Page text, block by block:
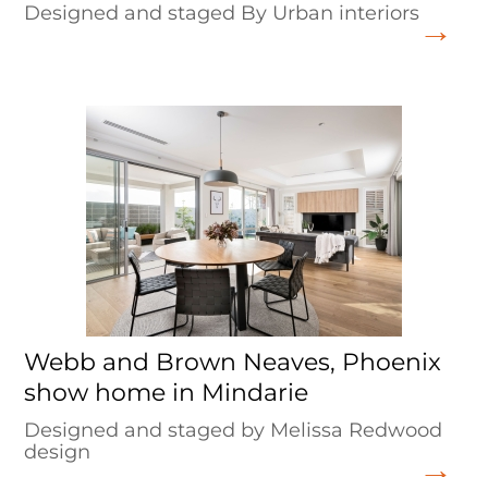
Designed and staged By Urban interiors
Webb and Brown Neaves, Phoenix
show home in Mindarie
Designed and staged by Melissa Redwood
design